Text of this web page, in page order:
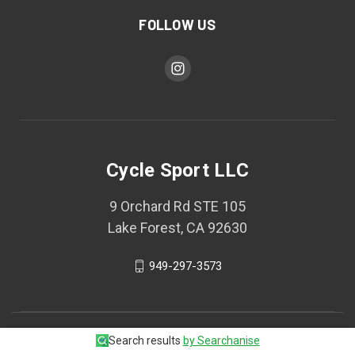
FOLLOW US
Cycle Sport LLC
9 Orchard Rd STE 105
Lake Forest, CA 92630
949-297-3573
© 2026 Cycle Sport LLC
Search results by Searchanise